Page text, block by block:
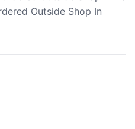
Outside Shop In